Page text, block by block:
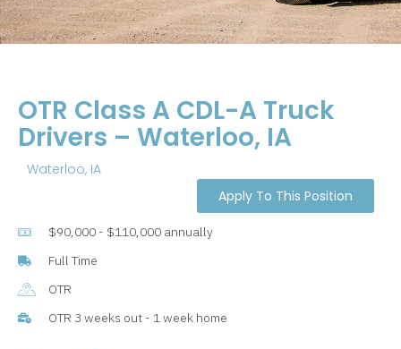
OTR Class A CDL-A Truck
Drivers – Waterloo, IA
Waterloo, IA
Apply To This Position
$90,000 - $110,000 annually
Full Time
OTR
OTR 3 weeks out - 1 week home